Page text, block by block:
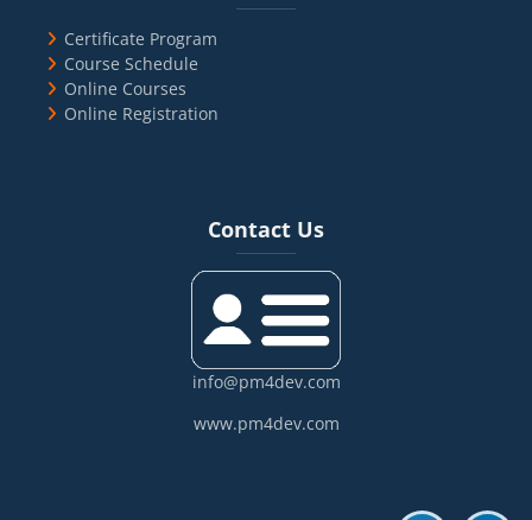
Certificate Program
Course Schedule
Online Courses
Online Registration
Contact Us
info@pm4dev.com
www.pm4dev.com